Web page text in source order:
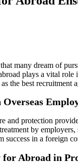
many dream of
plays a vital
the best
and protection
by
success in a foreign
for Abroad in